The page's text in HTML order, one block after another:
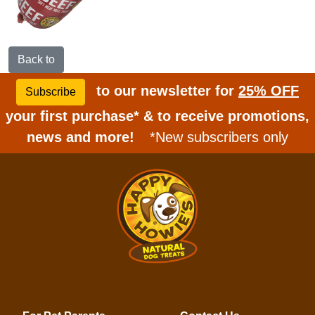
Back to
Subscribe to our newsletter for 25% OFF
your first purchase* & to receive promotions,
news and more!
*New subscribers only